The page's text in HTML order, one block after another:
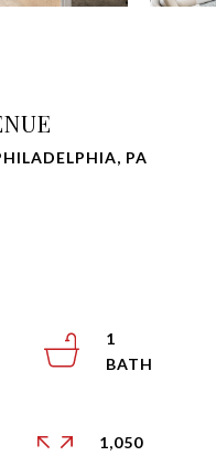
PA
1
1,050